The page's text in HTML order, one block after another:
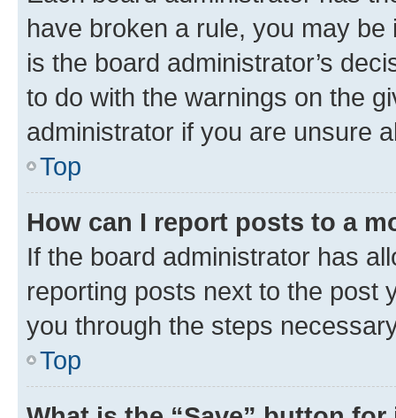
have broken a rule, you may
is the board administrator’s
to do with the warnings on the
administrator if you are unsure
Top
How can I report posts to a
If the board administrator has
reporting posts next to the post
you through the steps
Top